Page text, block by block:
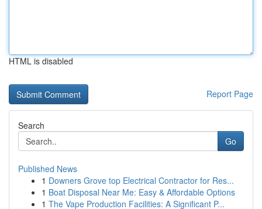
HTML is disabled
Report Page
Search
Go
Published News
1 Downers Grove top Electrical Contractor for Res...
1 Boat Disposal Near Me: Easy & Affordable Options
1 The Vape Production Facilities: A Significant P...